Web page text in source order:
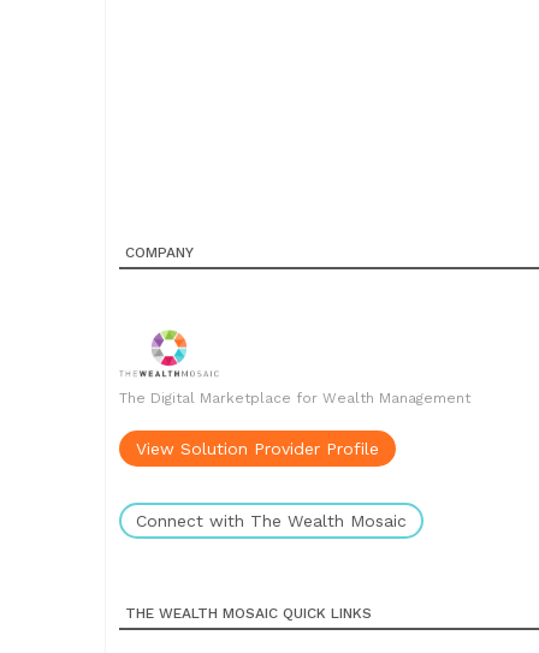
COMPANY
The Digital Marketplace for Wealth Management
View Solution Provider Profile
Connect with The Wealth Mosaic
THE WEALTH MOSAIC QUICK LINKS